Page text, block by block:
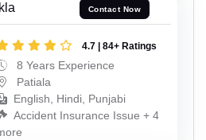
Contact Now
4.7 | 84+ Ratings
8 Years Experience
Patiala
English, Hindi, Punjabi
Accident Insurance Issue + 4